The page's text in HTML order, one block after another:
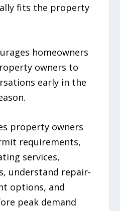
fits the property
homeowners
owners to
early in the
property owners
requirements,
services,
understand repair-
options, and
peak demand